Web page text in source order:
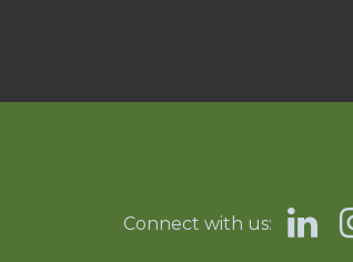
Connect with us: